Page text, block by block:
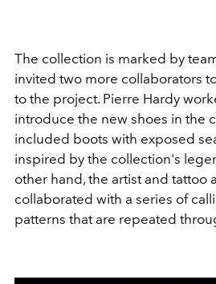
The collection is marked by
invited two more collaborators
to the project. Pierre Hardy
introduce the new shoes in the
included boots with exposed
inspired by the collection's
other hand, the artist and tattoo
collaborated with a series of
patterns that are repeated